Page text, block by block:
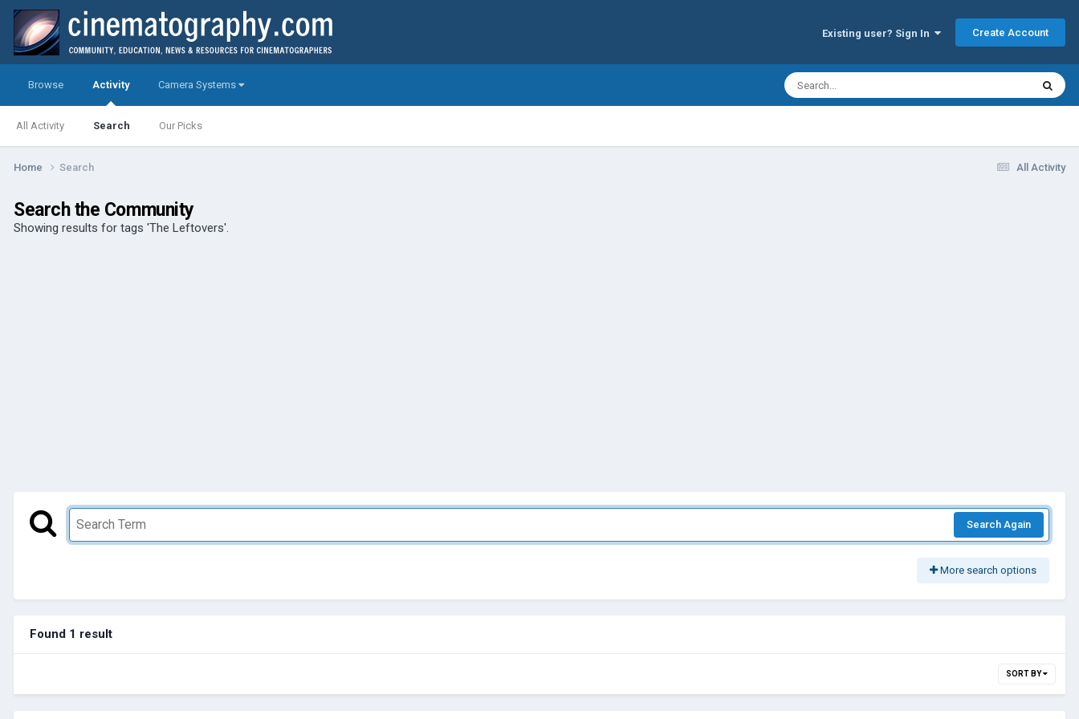
Existing user? Sign In Create Account
Browse Activity
All Activity Search Our Picks
Camera Systems
All Activity
Home Search
Search the Community
Showing results for tags 'The Leftovers'.
Search Again
More search options
Found 1 result
SORT BY